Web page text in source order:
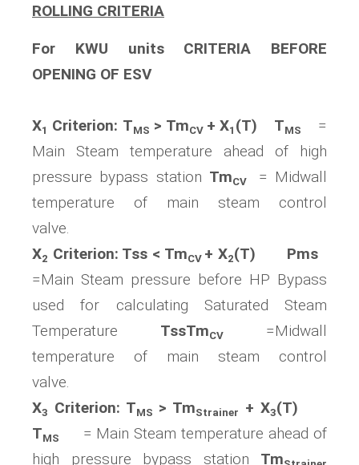
ROLLING CRITERIA
For KWU units CRITERIA BEFORE
OPENING OF ESV
X1 Criterion: TMS > TmCV + X1 (T) TMS
=
Main Steam temperature ahead of high
pressure bypass station TmCV
= Midwall
temperature of main steam control
valve.
X2 Criterion: Tss < TmCV + X2(T) Pms
=Main Steam pressure before HP Bypass
used for calculating Saturated Steam
Temperature TssTmCV
=Midwall
temperature of main steam control
valve.
X3 Criterion: TMS > TmStrainer + X3(T)
TMS
= Main Steam temperature ahead of
high pressure bypass station Tm